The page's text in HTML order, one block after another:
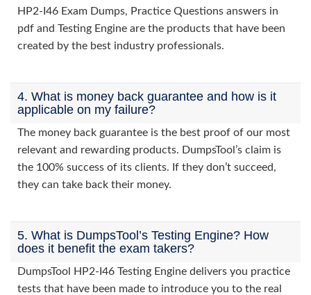
HP2-I46 Exam Dumps, Practice Questions answers in
pdf and Testing Engine are the products that have been
created by the best industry professionals.
4. What is money back guarantee and how is it
applicable on my failure?
The money back guarantee is the best proof of our most
relevant and rewarding products. DumpsTool’s claim is
the 100% success of its clients. If they don’t succeed,
they can take back their money.
5. What is DumpsTool’s Testing Engine? How
does it benefit the exam takers?
DumpsTool HP2-I46 Testing Engine delivers you practice
tests that have been made to introduce you to the real